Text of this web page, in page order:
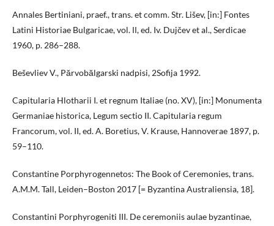
Annales Bertiniani, praef., trans. et comm. Str. Lišev, [in:] Fontes
Latini Historiae Bulgaricae, vol. ІІ, ed. Iv. Dujčev et al., Serdicae
1960, p. 286–288.
Beševliev V., Părvobălgarski nadpisi, 2Sofija 1992.
Capitularia Hlotharii I. et regnum Italiae (no. XV), [in:] Monumenta
Germaniae historica, Legum sectio II. Capitularia regum
Francorum, vol. II, ed. A. Boretius, V. Krause, Hannoverae 1897, p.
59–110.
Constantine Porphyrogennetos: The Book of Ceremonies, trans.
A.M.M. Tall, Leiden–Boston 2017 [= Byzantina Australiensia, 18].
Constantini Porphyrogeniti III. De ceremoniis aulae byzantinae,